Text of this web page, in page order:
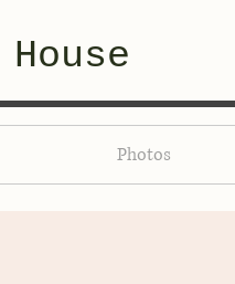
Photos